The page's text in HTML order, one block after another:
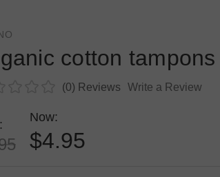
cotton
(0) Reviews Write a Review
Now:
$4.95